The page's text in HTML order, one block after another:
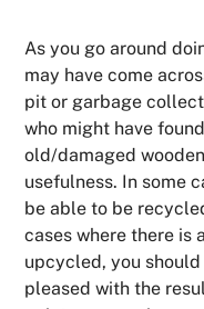
As you go around
may have come
pit or garbage
who might have
old/damaged
usefulness. In some
be able to be
cases where there is
upcycled, you
pleased with the